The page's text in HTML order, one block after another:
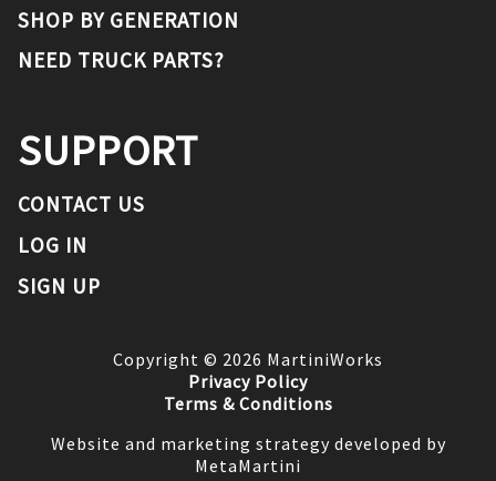
SHOP BY GENERATION
NEED TRUCK PARTS?
SUPPORT
CONTACT US
LOG IN
SIGN UP
Copyright © 2026 MartiniWorks
Privacy Policy
Terms & Conditions
Website and marketing strategy developed by
MetaMartini